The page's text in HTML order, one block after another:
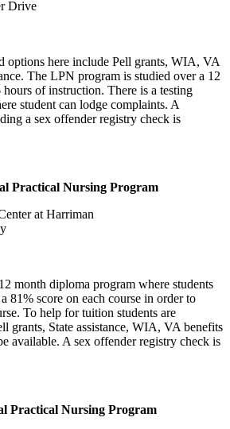
Drive
options here include Pell grants, WIA, VA
The LPN program is studied over a 12
of instruction. There is a testing
student can lodge complaints. A
a sex offender registry check is
Practical Nursing Program
at Harriman
month diploma program where students
81% score on each course in order to
To help for tuition students are
grants, State assistance, WIA, VA benefits
available. A sex offender registry check is
Practical Nursing Program